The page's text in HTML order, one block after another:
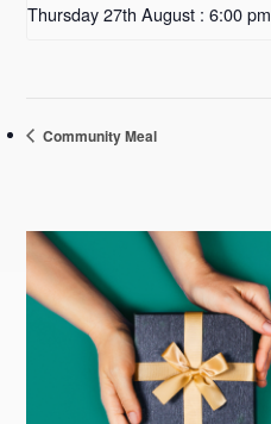
Thursday 27th August : 6:00 pm
Community Meal
Primary
Sidebar